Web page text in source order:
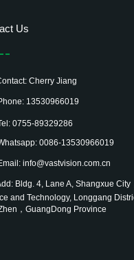
Us
Cherry Jiang
13530966019
0755-89329286
0086-13530966019
info@vastvision.com.cn
Bldg. 4, Lane A, Shangxue City
and Technology, Longgang
，GuangDong Province